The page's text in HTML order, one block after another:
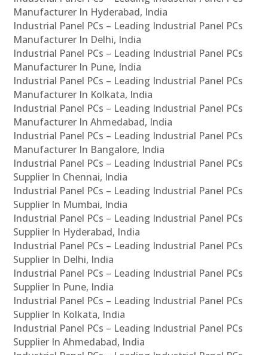
Manufacturer In Hyderabad, India
Industrial Panel PCs – Leading Industrial Panel PCs
Manufacturer In Delhi, India
Industrial Panel PCs – Leading Industrial Panel PCs
Manufacturer In Pune, India
Industrial Panel PCs – Leading Industrial Panel PCs
Manufacturer In Kolkata, India
Industrial Panel PCs – Leading Industrial Panel PCs
Manufacturer In Ahmedabad, India
Industrial Panel PCs – Leading Industrial Panel PCs
Manufacturer In Bangalore, India
Industrial Panel PCs – Leading Industrial Panel PCs
Supplier In Chennai, India
Industrial Panel PCs – Leading Industrial Panel PCs
Supplier In Mumbai, India
Industrial Panel PCs – Leading Industrial Panel PCs
Supplier In Hyderabad, India
Industrial Panel PCs – Leading Industrial Panel PCs
Supplier In Delhi, India
Industrial Panel PCs – Leading Industrial Panel PCs
Supplier In Pune, India
Industrial Panel PCs – Leading Industrial Panel PCs
Supplier In Kolkata, India
Industrial Panel PCs – Leading Industrial Panel PCs
Supplier In Ahmedabad, India